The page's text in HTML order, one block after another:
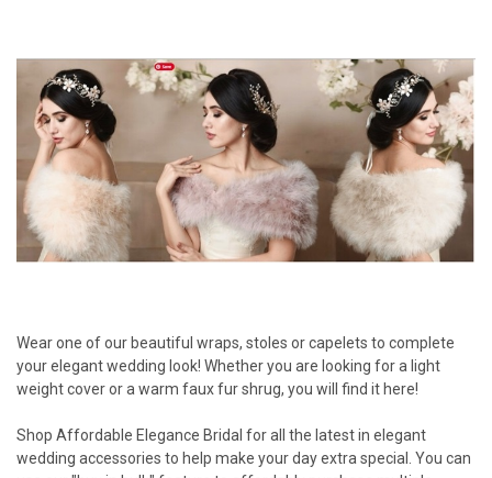
Wear one of our beautiful wraps, stoles or capelets to complete
your elegant wedding look! Whether you are looking for a light
weight cover or a warm faux fur shrug, you will find it here!
Shop Affordable Elegance Bridal for all the latest in elegant
wedding accessories to help make your day extra special. You can